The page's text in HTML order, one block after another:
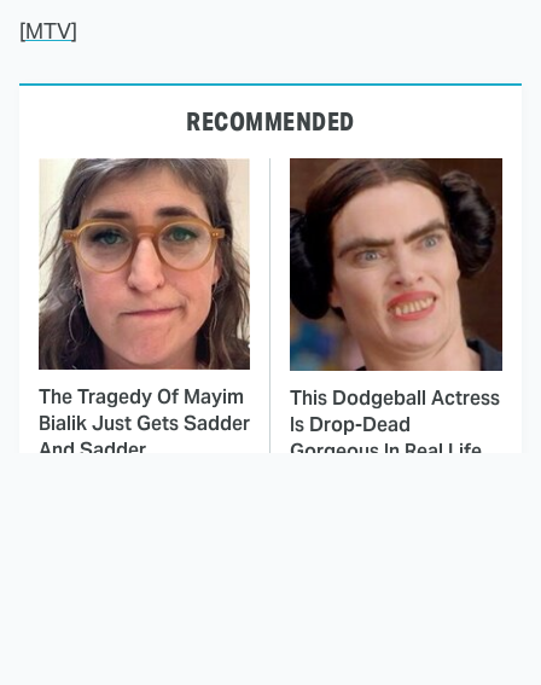
[MTV]
RECOMMENDED
The Tragedy Of Mayim
Bialik Just Gets Sadder
And Sadder
This Dodgeball Actress
Is Drop-Dead
Gorgeous In Real Life